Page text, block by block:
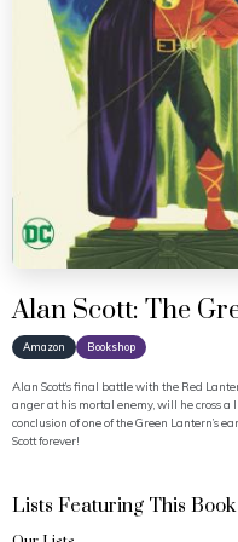
Alan Scott: The
Amazon Bookshop
Alan Scott’s final battle with the Red
anger at his mortal enemy, will he cross a
conclusion of one of the Green Lantern’s
Scott forever!
Lists Featuring This Book